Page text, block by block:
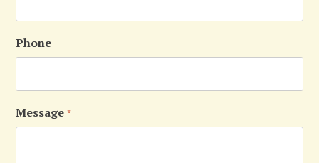
Phone
Message *